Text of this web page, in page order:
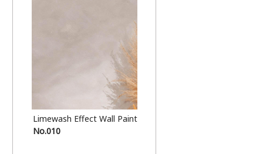
Limewash Effect Wall Paint
No.010